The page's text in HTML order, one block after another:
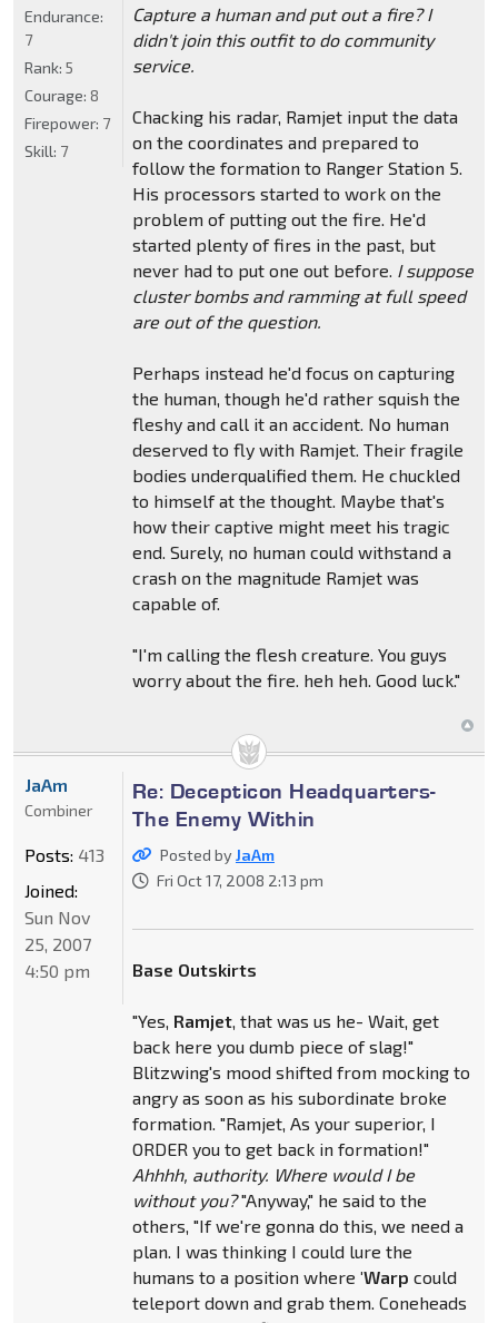
Capture a human and put out a fire? I
didn't join this outfit to do community
service.
Chacking his radar, Ramjet input the data
on the coordinates and prepared to
follow the formation to Ranger Station 5.
His processors started to work on the
problem of putting out the fire. He'd
started plenty of fires in the past, but
never had to put one out before. I suppose
cluster bombs and ramming at full speed
are out of the question.
Perhaps instead he'd focus on capturing
the human, though he'd rather squish the
fleshy and call it an accident. No human
deserved to fly with Ramjet. Their fragile
bodies underqualified them. He chuckled
to himself at the thought. Maybe that's
how their captive might meet his tragic
end. Surely, no human could withstand a
crash on the magnitude Ramjet was
capable of.
"I'm calling the flesh creature. You guys
worry about the fire. heh heh. Good luck."
Endurance:
7
Rank: 5
Courage: 8
Firepower: 7
Skill: 7
Re: Decepticon Headquarters-
The Enemy Within
Posted byJaAm
Fri Oct 17, 2008 2:13 pm
Base Outskirts
"Yes, Ramjet, that was us he- Wait, get
back here you dumb piece of slag!"
Blitzwing's mood shifted from mocking to
angry as soon as his subordinate broke
formation. "Ramjet, As your superior, I
ORDER you to get back in formation!"
Ahhhh, authority. Where would I be
without you?"Anyway," he said to the
others, "If we're gonna do this, we need a
plan. I was thinking I could lure the
humans to a position where 'Warp could
teleport down and grab them. Coneheads
JaAm
Combiner
Posts: 413
Joined:
Sun Nov
25, 2007
4:50 pm